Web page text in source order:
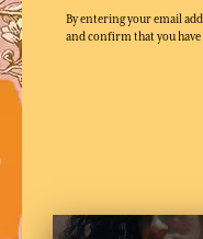
By entering your email
and confirm that you have